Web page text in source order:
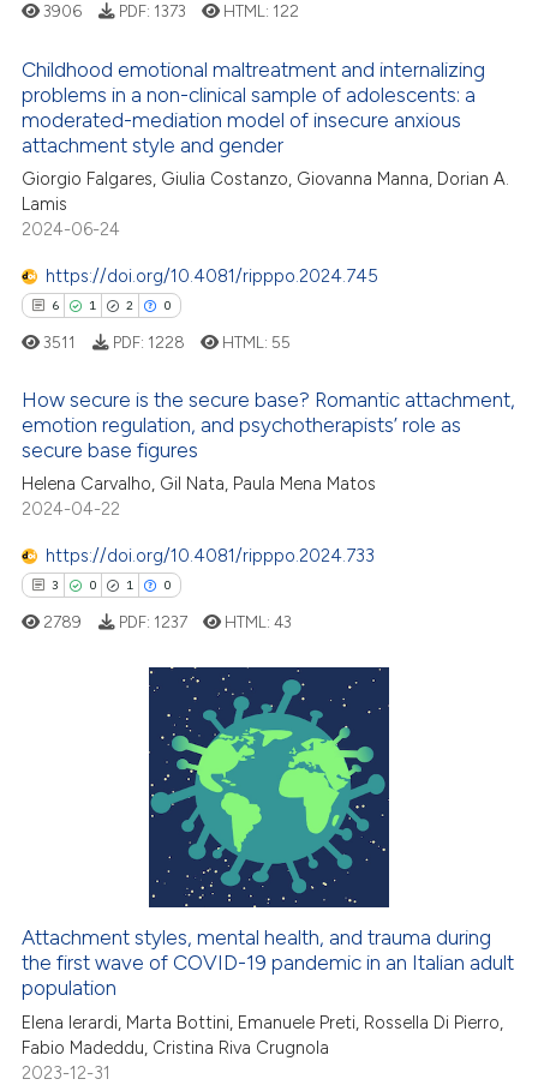
in which section the
14
15
0
Citing Publications
Mentioning
Contrasting
how this article has been
shows how a scientific paper
been cited by providing the
of the citation, a
mentions, or contrasts
cited claim, and a label
in which section the
3906 PDF: 1373 HTML: 122
Childhood emotional maltreatment and internalizing
problems in a non-clinical sample of adolescents: a
moderated-mediation model of insecure anxious
attachment style and gender
Giorgio Falgares, Giulia Costanzo, Giovanna Manna, Dorian A.
Lamis
2024-06-24
https://doi.org/10.4081/ripppo.2024.745
6 1 2 0
Citing Publications
Supporting
Contrasting
how this article has been
shows how a scientific paper
cited by providing the
describing whether
mentions, or contrasts
claim, and a label
in which section the
was made.
3511 PDF: 1228 HTML: 55
How secure is the secure base? Romantic attachment,
emotion regulation, and psychotherapists’ role as
secure base figures
Helena Carvalho, Gil Nata, Paula Mena Matos
2024-04-22
https://doi.org/10.4081/ripppo.2024.733
3 0 1 0
Citing Publications
how this article has been
atscite.ai
shows how a scientific paper
2789 PDF: 1237 HTML:43
Attachment styles, mental health, and trauma during
the first wave of COVID-19 pandemic in an Italian adult
population
Elena Ierardi, Marta Bottini, Emanuele Preti, Rossella Di Pierro,
Fabio Madeddu, Cristina Riva Crugnola
2023-12-31